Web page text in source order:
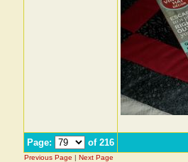
Page: of 216
Previous Page | Next Page